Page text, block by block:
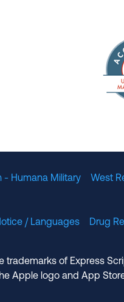
- Humana Military West
/ Languages Drug
of Express
Apple logo and App